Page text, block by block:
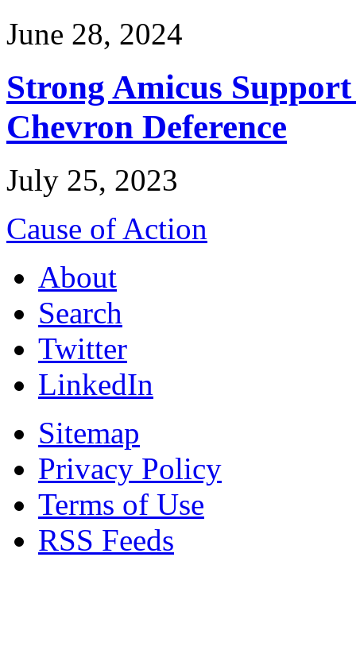
June 28, 2024
Strong Amicus
Chevron Deference
July 25, 2023
Cause of Action
About
Search
Twitter
LinkedIn
Sitemap
Privacy Policy
Terms of Use
RSS Feeds